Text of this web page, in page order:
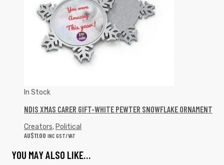
In Stock
NDIS XMAS CARER GIFT-WHITE PEWTER SNOWFLAKE ORNAMENT
Creators, Political
AU$11.00 INC GST/VAT
YOU MAY ALSO LIKE…